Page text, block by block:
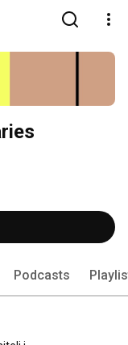
Podcasts